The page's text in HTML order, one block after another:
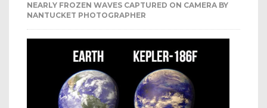
NEARLY FROZEN WAVES CAPTURED ON CAMERA BY
NANTUCKET PHOTOGRAPHER